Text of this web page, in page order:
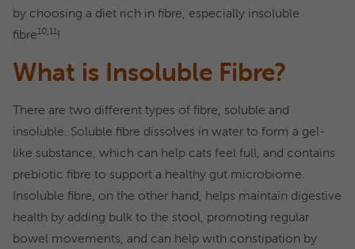
by choosing a diet rich in fibre, especially insoluble
fibre10,11!
What is Insoluble Fibre?
There are two different types of fibre, soluble and
insoluble. Soluble fibre dissolves in water to form a gel-
like substance, which can help cats feel full, and contains
prebiotic fibre to support a healthy gut microbiome.
Insoluble fibre, on the other hand, helps maintain digestive
health by adding bulk to the stool, promoting regular
bowel movements, and can help with constipation by